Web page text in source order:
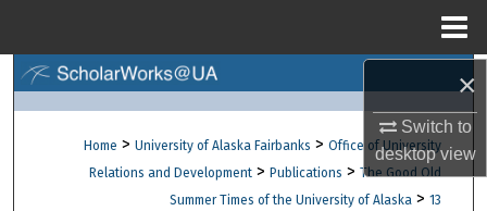
×
Switch to
desktopview
Browse Collections
My Account
Home > University of Alaska Fairbanks > Office of University
Relations and Development > Publications > The Good Old
Summer Times of the University of Alaska > 13